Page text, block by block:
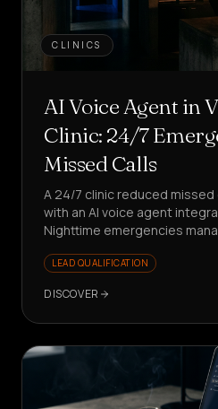
CLINICS
AI Voice Agent in
Clinic: 24/7
Missed Calls
A 24/7 clinic reduced
with an AI voice agent
Nighttime emergencies
LEAD QUALIFICATION
DISCOVER